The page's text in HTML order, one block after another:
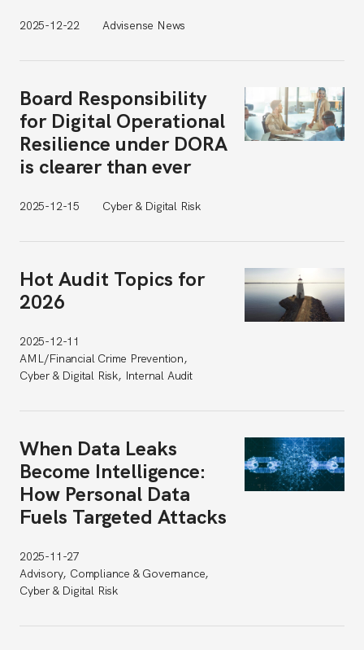
2025-12-22 Advisense News
Board Responsibility
for Digital Operational
Resilience under DORA
is clearer than ever
2025-12-15 Cyber & Digital Risk
Hot Audit Topics for
2026
2025-12-11
AML/Financial Crime Prevention,
Cyber & Digital Risk, Internal Audit
When Data Leaks
Become Intelligence:
How Personal Data
Fuels Targeted Attacks
2025-11-27
Advisory, Compliance & Governance,
Cyber & Digital Risk